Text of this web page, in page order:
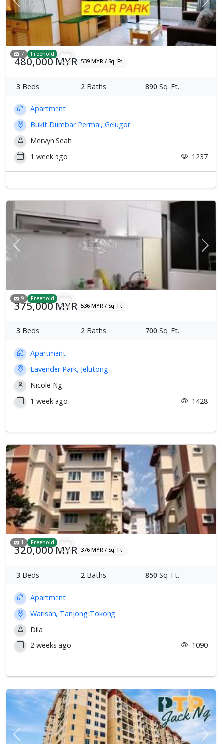
Previous Next
7 Freehold
480,000 MYR 539 MYR / Sq. Ft.
3 Beds 2 Baths 890 Sq. Ft.
Apartment
Bukit Dumbar Permai, Gelugor
Mervyn Seah
1 week ago
1237
Previous Next
9 Freehold
375,000 MYR 536 MYR / Sq. Ft.
3 Beds 2 Baths 700 Sq. Ft.
Apartment
Lavender Park, Jelutong
Nicole Ng
1 week ago
1428
1 Freehold
320,000 MYR 376 MYR / Sq. Ft.
3 Beds 2 Baths 850 Sq. Ft.
Apartment
Warisan, Tanjong Tokong
Dila
2 weeks ago
1090
Previous Next